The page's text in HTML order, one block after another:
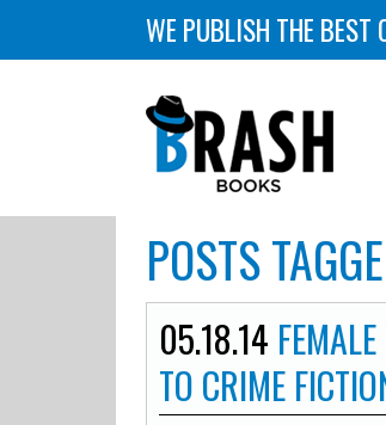
WE PUBLISH THE BEST
POSTS
05.18.14
TO CRIME